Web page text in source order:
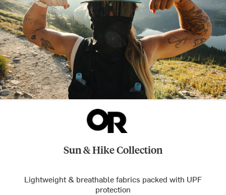
Sun & Hike Collection
Lightweight & breathable fabrics packed with UPF
protection